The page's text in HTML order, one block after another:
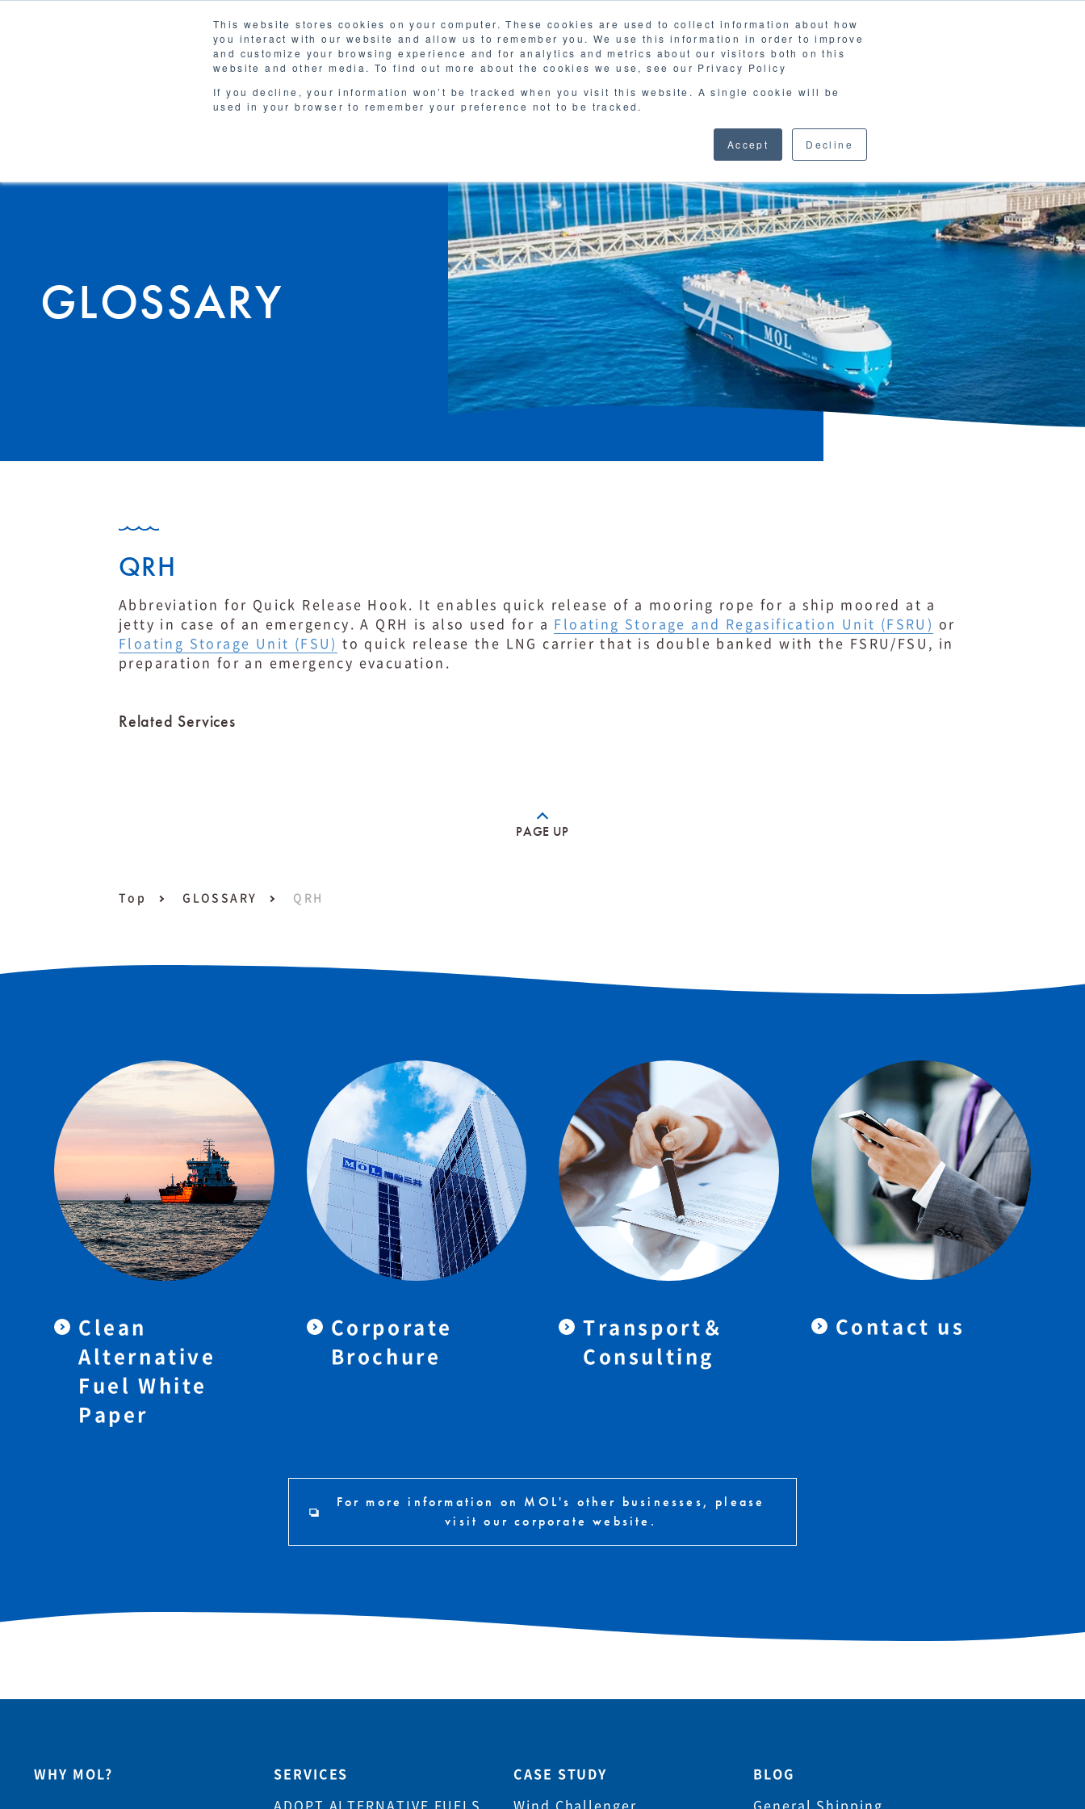
This website stores cookies on your computer. These cookies are used to collect information about how
you interact with our website and allow us to remember you. We use this information in order to improve
and customize your browsing experience and for analytics and metrics about our visitors both on this
website and other media. To find out more about the cookies we use, see our Privacy Policy
If you decline, your information won’t be tracked when you visit this website. A single cookie will be
used in your browser to remember your preference not to be tracked.
Accept Decline
Solutions
WHY MOL SERVICES CASE STUDY DOWNLOAD MATERIALS
FAQGLOSSARY CORPORATE SITE
GLOSSARY
QRH
Abbreviation for Quick Release Hook. It enables quick release of a mooring rope for a ship moored at a
jetty in case of an emergency. A QRH is also used for a
Floating Storage and Regasification Unit (FSRU)
or
Floating Storage Unit (FSU)
to quick release the LNG carrier that is double banked with the FSRU/FSU, in
preparation for an emergency evacuation.
Related Services
PAGE UP
Top GLOSSARY QRH
Clean
Alternative
Fuel White
Paper
Corporate
Brochure
Transport＆
Consulting
Contact us
For more information on MOL's other businesses, please
visit our corporate website.
WHY MOL? SERVICES
ADOPT ALTERNATIVE FUELS
CASE STUDY
Wind Challenger
BLOG
General Shipping